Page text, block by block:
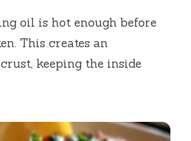
oil is hot enough before
This creates an
keeping the inside